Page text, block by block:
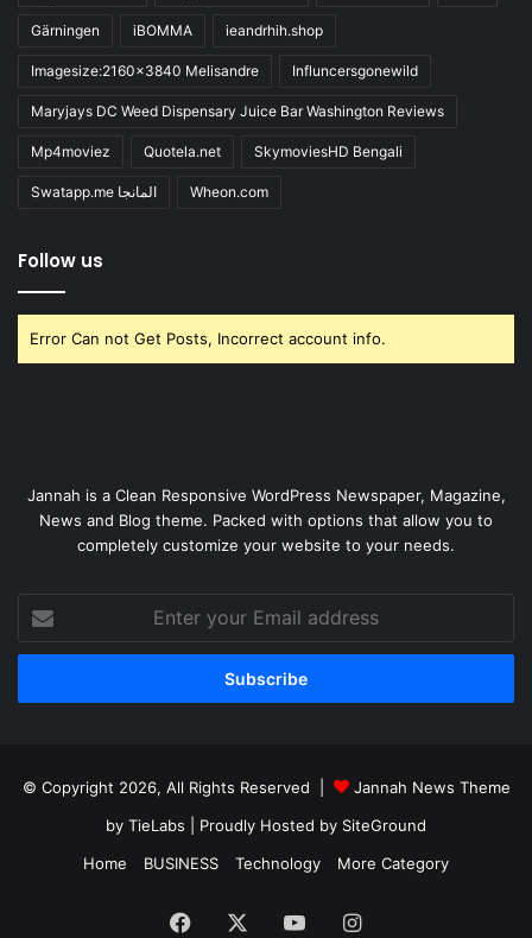
Gärningen iBOMMA ieandrhih.shop
Imagesize:2160x3840 Melisandre Influncersgonewild
Maryjays DC Weed Dispensary Juice Bar Washington Reviews
Mp4moviez Quotela.net SkymoviesHD Bengali
Swatapp.me المانجا Wheon.com
Follow us
Error Can not Get Posts, Incorrect account info.
Jannah is a Clean Responsive WordPress Newspaper, Magazine,
News and Blog theme. Packed with options that allow you to
completely customize your website to your needs.
your
Email
© Copyright 2026, All Rights Reserved |
Jannah News Theme
by TieLabs | Proudly Hosted by SiteGround
Home
BUSINESS Technology More Category
Facebook YouTubeInstagram